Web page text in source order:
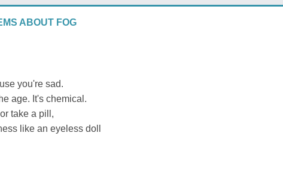
ABOUT FOG
you're sad.
age. It's chemical.
take a pill,
like an eyeless doll